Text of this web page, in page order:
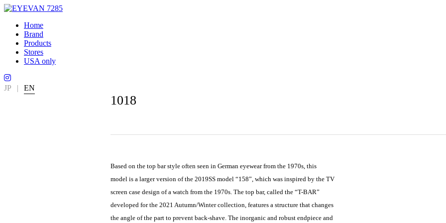
Home
Brand
Products
Stores
USA only
JP | EN
1018
Based on the top bar style often seen in German eyewear from the 1970s, this
model is a larger version of the 2019SS model “158”, which was inspired by the TV
screen case design of a watch from the 1970s. The top bar, called the “T-BAR”
developed for the 2021 Autumn/Winter collection, features a structure that changes
the angle of the part to prevent back-shave. The inorganic and robust endpiece and